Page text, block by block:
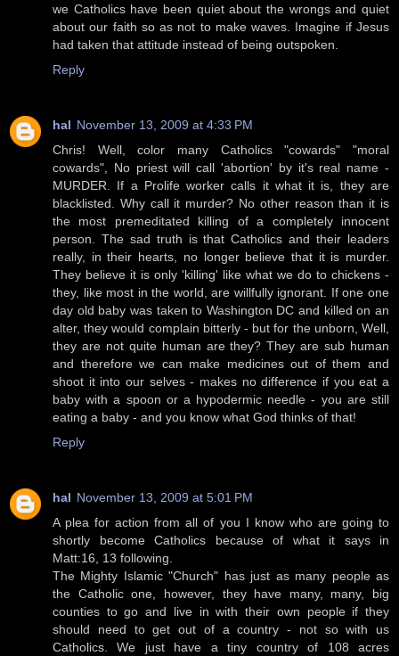
we Catholics have been quiet about the wrongs and quiet
about our faith so as not to make waves. Imagine if Jesus
had taken that attitude instead of being outspoken.
Reply
hal November 13, 2009 at 4:33 PM
Chris! Well, color many Catholics "cowards" "moral
cowards", No priest will call 'abortion' by it's real name -
MURDER. If a Prolife worker calls it what it is, they are
blacklisted. Why call it murder? No other reason than it is
the most premeditated killing of a completely innocent
person. The sad truth is that Catholics and their leaders
really, in their hearts, no longer believe that it is murder.
They believe it is only 'killing' like what we do to chickens -
they, like most in the world, are willfully ignorant. If one one
day old baby was taken to Washington DC and killed on an
alter, they would complain bitterly - but for the unborn, Well,
they are not quite human are they? They are sub human
and therefore we can make medicines out of them and
shoot it into our selves - makes no difference if you eat a
baby with a spoon or a hypodermic needle - you are still
eating a baby - and you know what God thinks of that!
Reply
hal November 13, 2009 at 5:01 PM
A plea for action from all of you I know who are going to
shortly become Catholics because of what it says in
Matt:16, 13 following.
The Mighty Islamic "Church" has just as many people as
the Catholic one, however, they have many, many, big
counties to go and live in with their own people if they
should need to get out of a country - not so with us
Catholics. We just have a tiny country of 108 acres